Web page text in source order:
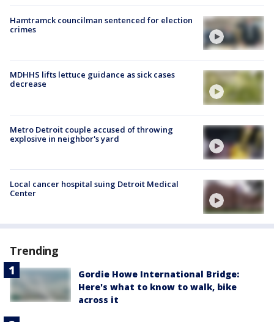
Hamtramck councilman sentenced for election
crimes
MDHHS lifts lettuce guidance as sick cases
decrease
Metro Detroit couple accused of throwing
explosive in neighbor's yard
Local cancer hospital suing Detroit Medical
Center
Trending
Gordie Howe International Bridge:
Here's what to know to walk, bike
across it